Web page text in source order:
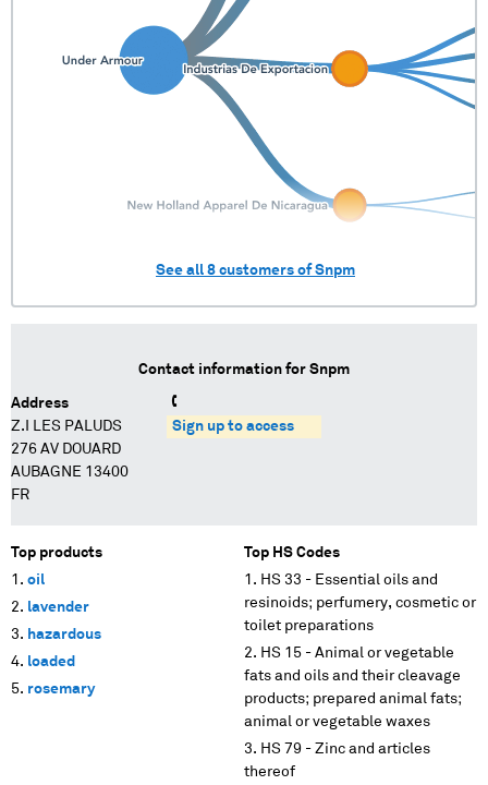
See all 8 customers ofSnpm
Contact information for Snpm
Address
Z.I LES PALUDS
276 AV DOUARD
AUBAGNE 13400
FR
Sign up to access
Top products
oil
lavender
hazardous
loaded
rosemary
Top HS Codes
HS 33 - Essential oils and
resinoids; perfumery, cosmetic or
toilet preparations
HS 15 - Animal or vegetable
fats and oils and their cleavage
products; prepared animal fats;
animal or vegetable waxes
HS 79 - Zinc and articles
thereof